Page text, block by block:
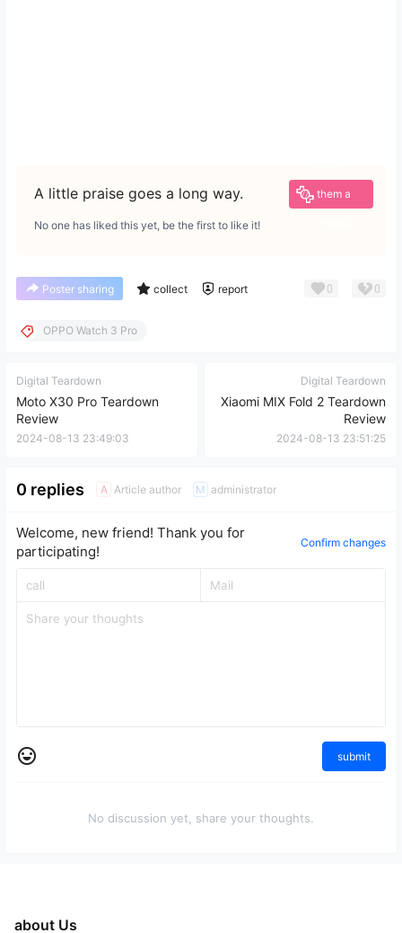
A little praise goes a long way. them a
No one has liked this yet, be the first to like it!
Poster sharing collect report 0 0
OPPO Watch 3 Pro
Digital Teardown
Moto X30 Pro Teardown
Review
2024-08-13 23:49:03
Digital Teardown
Xiaomi MIX Fold 2 Teardown
Review
2024-08-13 23:51:25
0 replies A Article author M administrator
Welcome, new friend! Thank you for
participating!
Confirm changes
submit
No discussion yet, share your thoughts.
about Us